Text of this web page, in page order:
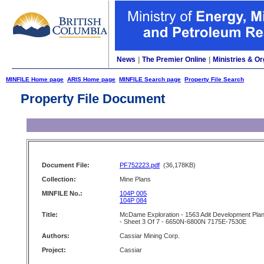
News The Premier Online Ministries &
MINFILE Home page ARIS Home page MINFILE Search page Property File Search
Property File Document
Document File: PF752223.pdf (36,178KB)
Collection:
Mine Plans
MINFILE No.:
104P 005
104P 084
Title:
McDame Exploration - 1563 Adit Development Plan
- Sheet 3 Of 7 - 6650N-6800N 7175E-7530E
Authors:
Cassiar Mining Corp.
Project:
Cassiar